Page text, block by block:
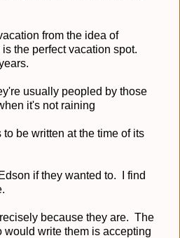
from the idea of
the perfect vacation spot.
usually peopled by those
it's not raining
to be written at the time of its
if they wanted to. I find
because they are. The
would write them is accepting